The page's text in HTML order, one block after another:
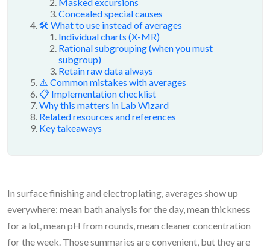
Concealed special causes
🛠 What to use instead of averages
Individual charts (X-MR)
Rational subgrouping (when you must
subgroup)
Retain raw data always
⚠️ Common mistakes with averages
📋 Implementation checklist
Why this matters in Lab Wizard
Related resources and references
Key takeaways
In surface finishing and electroplating, averages show up
everywhere: mean bath analysis for the day, mean thickness
for a lot, mean pH from rounds, mean cleaner concentration
for the week. Those summaries are convenient, but they are